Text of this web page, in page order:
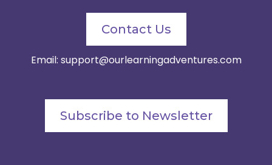
Contact Us
Email: support@ourlearningadventures.com
Subscribe to Newsletter